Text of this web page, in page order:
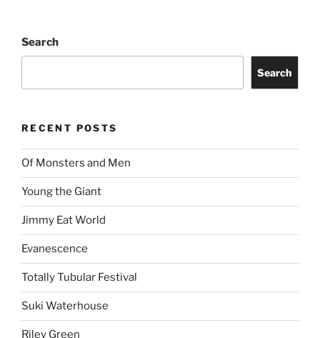
Search
Search
RECENT POSTS
Of Monsters and Men
Young the Giant
Jimmy Eat World
Evanescence
Totally Tubular Festival
Suki Waterhouse
Riley Green